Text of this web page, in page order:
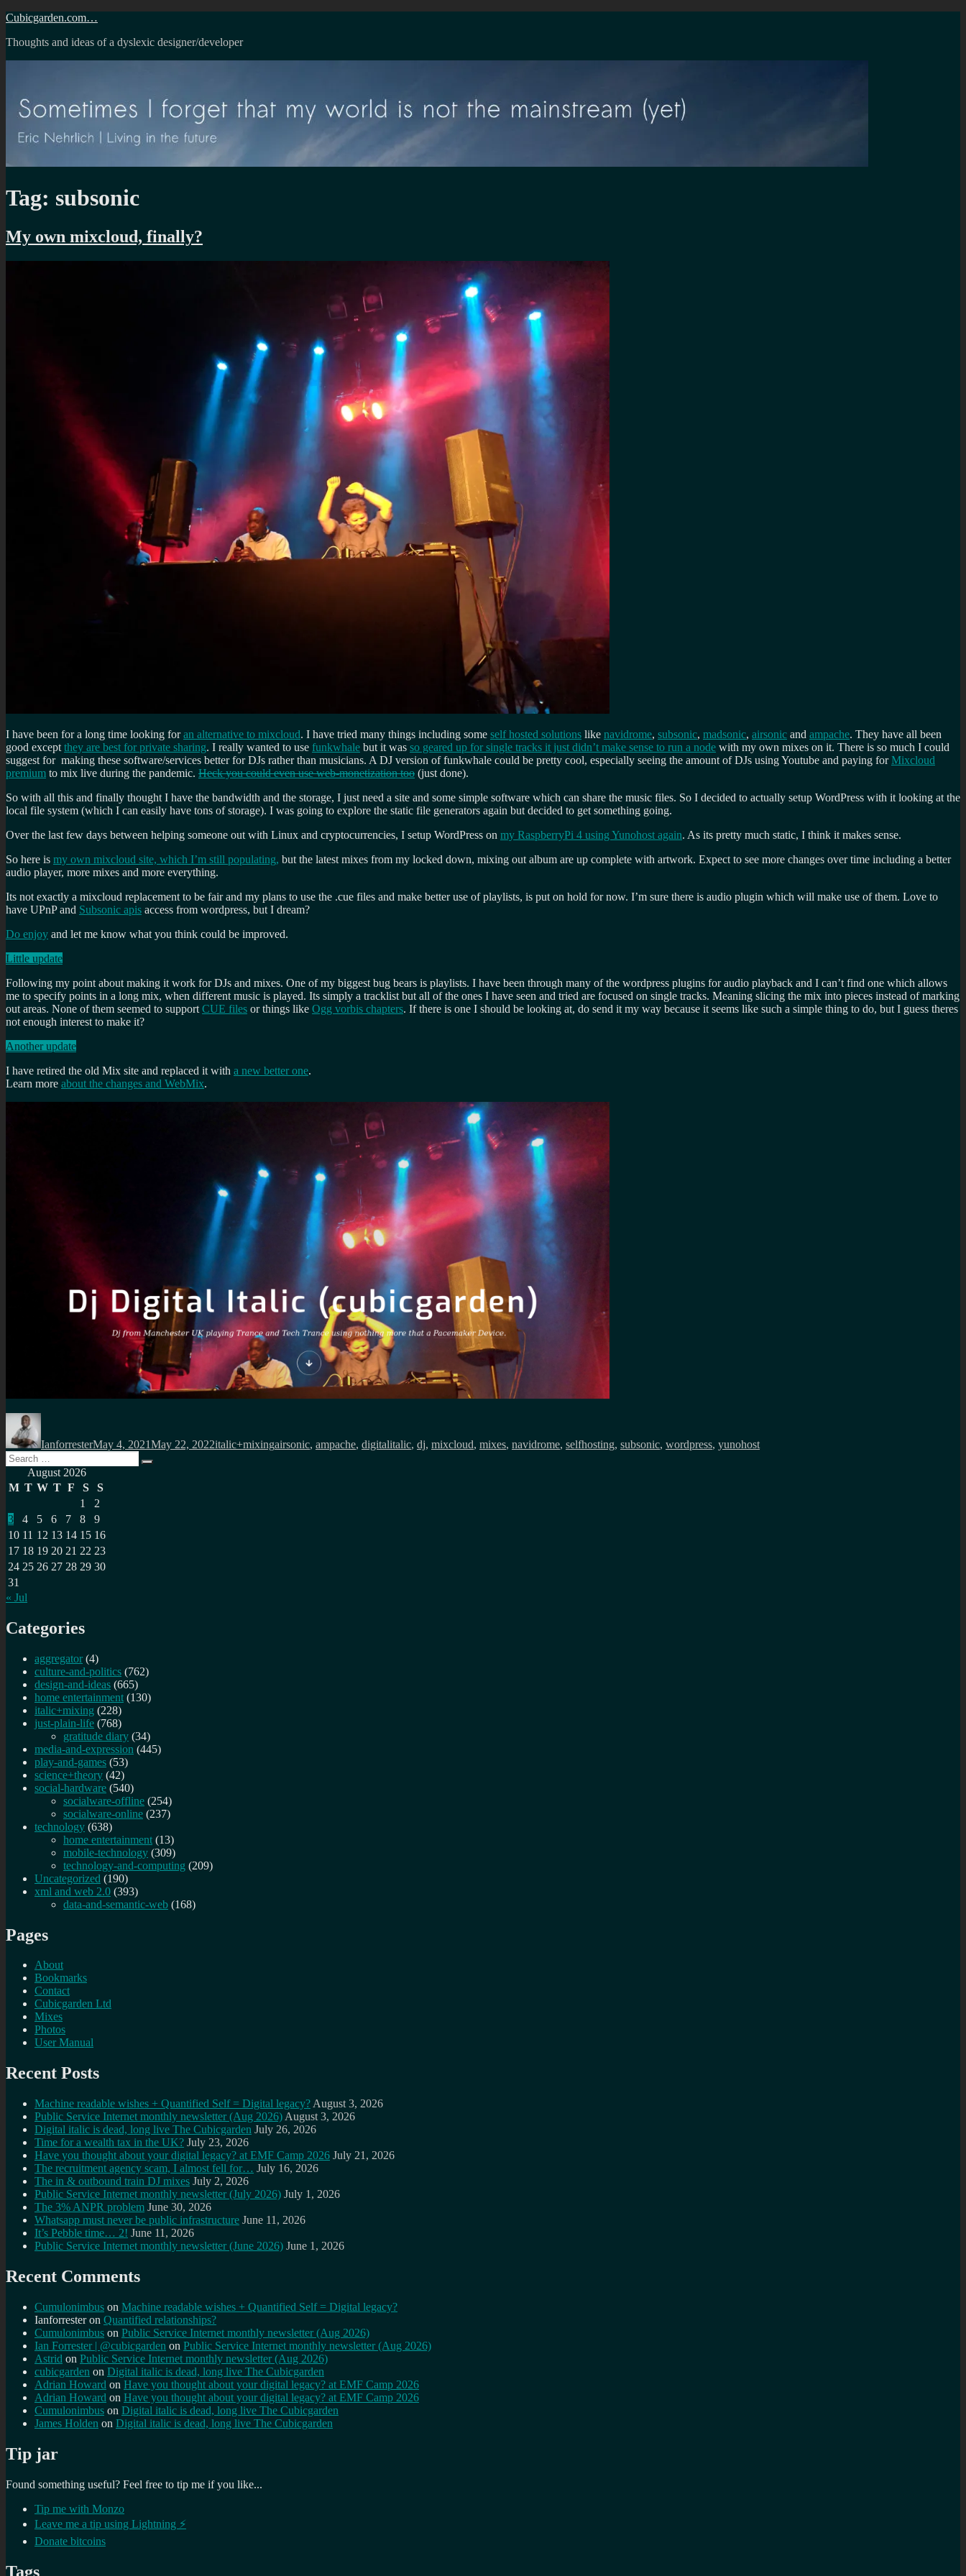
Skip
content
Cubicgarden.com…
Thoughts and ideas of a dyslexic designer/developer
Tag: subsonic
My own mixcloud, finally?
I have been for a long time looking foran alternative to mixcloud. I have tried many things including some self hosted solutions like navidrome, subsonic, madsonic, airsonic and ampache. They have all been
good except they are best for private sharing. I really wanted to use funkwhale but it was so geared up for single tracks it just didn’t make sense to run a node with my own mixes on it. There is so much I could
suggest for making these software/services better for DJs rather than musicians. A DJ version of funkwhale could be pretty cool, especially seeing the amount of DJs using Youtube and paying forMixcloud
premium to mix live during the pandemic. Heck you could even use web-monetization too (just done).
So with all this and finally thought I have the bandwidth and the storage, I just need a site and some simple software which can share the music files. So I decided to actually setup WordPress with it looking at the
local file system (which I can easily have tons of storage). I was going to explore the static file generators again but decided to get something going.
Over the last few days between helping someone out with Linux and cryptocurrencies, I setup WordPress on my RaspberryPi 4 using Yunohost again. As its pretty much static, I think it makes sense.
So here is my own mixcloud site, which I’m still populating, but the latest mixes from my locked down, mixing out album are up complete with artwork. Expect to see more changes over time including a better
audio player, more mixes and more everything.
Its not exactly a mixcloud replacement to be fair and my plans to use the .cue files and make better use of playlists, is put on hold for now. I’m sure there is audio plugin which will make use of them. Love to
have UPnP and Subsonic apis access from wordpress, but I dream?
Do enjoy and let me know what you think could be improved.
Little update
Following my point about making it work for DJs and mixes. One of my biggest bug bears is playlists. I have been through many of the wordpress plugins for audio playback and I can’t find one which allows
me to specify points in a long mix, when different music is played. Its simply a tracklist but all of the ones I have seen and tried are focused on single tracks. Meaning slicing the mix into pieces instead of marking
out areas. None of them seemed to support CUE files or things like Ogg vorbis chapters. If there is one I should be looking at, do send it my way because it seems like such a simple thing to do, but I guess theres
not enough interest to make it?
Another update
I have retired the old Mix site and replaced it with a new better one.
Learn more about the changes and WebMix.
Author
IanforresterMay 4, 2021May 22, 2022italic+mixingairsonic, ampache, digitalitalic, dj, mixcloud, mixes, navidrome, selfhosting, subsonic, wordpress, yunohost
Search
for:
Search
August 2026
M T W T F S
S
1
2
3
4 5 6 7 8
9
10 11 12 13 14 15 16
17 18 19 20 21 22 23
24 25 26 27 28 29 30
31
« Jul
Categories
aggregator (4)
culture-and-politics (762)
design-and-ideas (665)
home entertainment (130)
italic+mixing (228)
just-plain-life (768)
gratitude diary (34)
media-and-expression (445)
play-and-games (53)
science+theory (42)
social-hardware (540)
socialware-offline (254)
socialware-online (237)
technology (638)
home entertainment (13)
mobile-technology (309)
technology-and-computing (209)
Uncategorized (190)
xml and web 2.0 (393)
data-and-semantic-web (168)
Pages
About
Bookmarks
Contact
Cubicgarden Ltd
Mixes
Photos
User Manual
Recent Posts
Machine readable wishes + Quantified Self = Digital legacy? August 3, 2026
Public Service Internet monthly newsletter (Aug 2026) August 3, 2026
Digital italic is dead, long live The Cubicgarden July 26, 2026
Time for a wealth tax in the UK? July 23, 2026
Have you thought about your digital legacy? at EMF Camp 2026 July 21, 2026
The recruitment agency scam, I almost fell for… July 16, 2026
The in & outbound train DJ mixes July 2, 2026
Public Service Internet monthly newsletter (July 2026) July 1, 2026
The 3% ANPR problem June 30, 2026
Whatsapp must never be public infrastructure June 11, 2026
It’s Pebble time… 2! June 11, 2026
Public Service Internet monthly newsletter (June 2026) June 1, 2026
Recent Comments
Cumulonimbus on Machine readable wishes + Quantified Self = Digital legacy?
Ianforresteron Quantified relationships?
Cumulonimbus on Public Service Internet monthly newsletter (Aug 2026)
Ian Forrester | @cubicgarden on Public Service Internet monthly newsletter (Aug 2026)
Astrid on Public Service Internet monthly newsletter (Aug 2026)
cubicgarden on Digital italic is dead, long live The Cubicgarden
Adrian Howard on Have you thought about your digital legacy? at EMF Camp 2026
Adrian Howard on Have you thought about your digital legacy? at EMF Camp 2026
Cumulonimbus on Digital italic is dead, long live The Cubicgarden
James Holden on Digital italic is dead, long live The Cubicgarden
Tip jar
Found something useful? Feel free to tip me if you like...
Tip me with Monzo
Leave me a tip using Lightning ⚡
Donate bitcoins
Tags